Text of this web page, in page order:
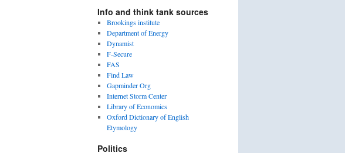
Info and think tank sources
Brookings institute
Department of Energy
Dynamist
F-Secure
FAS
Find Law
Gapminder Org
Internet Storm Center
Library of Economics
Oxford Dictionary of English
Etymology
Politics